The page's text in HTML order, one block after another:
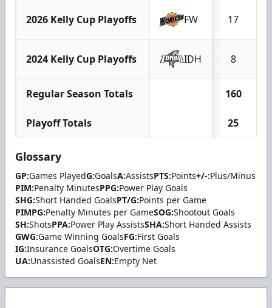
2026 Kelly Cup Playoffs FW 17
2024 Kelly Cup Playoffs IDH 8
Regular Season Totals 160
Playoff Totals 25
Glossary
GP:Games PlayedG:GoalsA:AssistsPTS:Points+/-:Plus/Minus
PIM:Penalty MinutesPPG:Power Play Goals
SHG:Short Handed GoalsPT/G:Points per Game
PIMPG:Penalty Minutes per GameSOG:Shootout Goals
SH:ShotsPPA:Power Play AssistsSHA:Short Handed Assists
GWG:Game Winning GoalsFG:First Goals
IG:Insurance GoalsOTG:Overtime Goals
UA:Unassisted GoalsEN:Empty Net